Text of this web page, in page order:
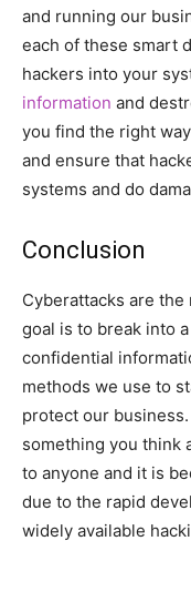
and running our
each of these smart
hackers into your
information and
you find the right
and ensure that
systems and do
Conclusion
Cyberattacks are
goal is to break into
confidential
methods we use to
protect our
something you think
to anyone and it is
due to the rapid
widely available